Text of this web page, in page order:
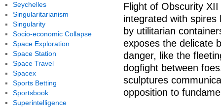
Flight of Obscurity
integrated with
by utilitarian
exposes the delicate
danger, like the
dogfight between
sculptures
opposition to
Seychelles
Singularitarianism
Singularity
Socio-economic Collapse
Space Exploration
Space Station
Space Travel
Spacex
Sports Betting
Sportsbook
Superintelligence